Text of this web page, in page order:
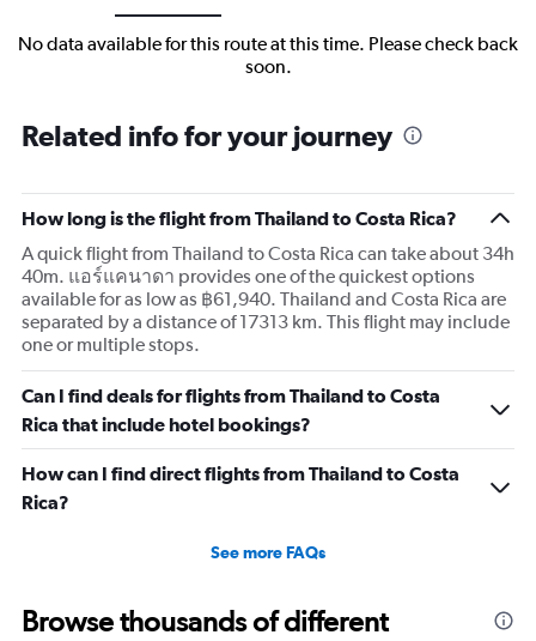
No data available for this route at this time. Please check back
soon.
Related info for your journey
How long is the flight from Thailand to Costa Rica?
A quick flight from Thailand to Costa Rica can take about 34h
40m. แอร์แคนาดา provides one of the quickest options
available for as low as ฿61,940. Thailand and Costa Rica are
separated by a distance of 17313 km. This flight may include
one or multiple stops.
Can I find deals for flights from Thailand to Costa
Rica that include hotel bookings?
How can I find direct flights from Thailand to Costa
Rica?
See more FAQs
Browse thousands of different